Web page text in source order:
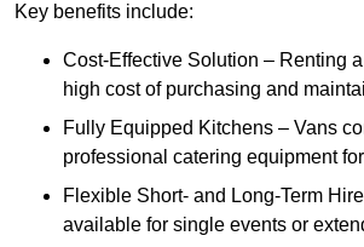
Key benefits include:
Cost-Effective Solution – Renting
high cost of purchasing and
Fully Equipped Kitchens – Vans
professional catering equipment
Flexible Short- and Long-Term
available for single events or